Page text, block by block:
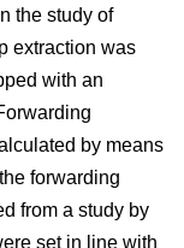
the study of
extraction was
with an
by means
forwarding
from a study by
set in line with